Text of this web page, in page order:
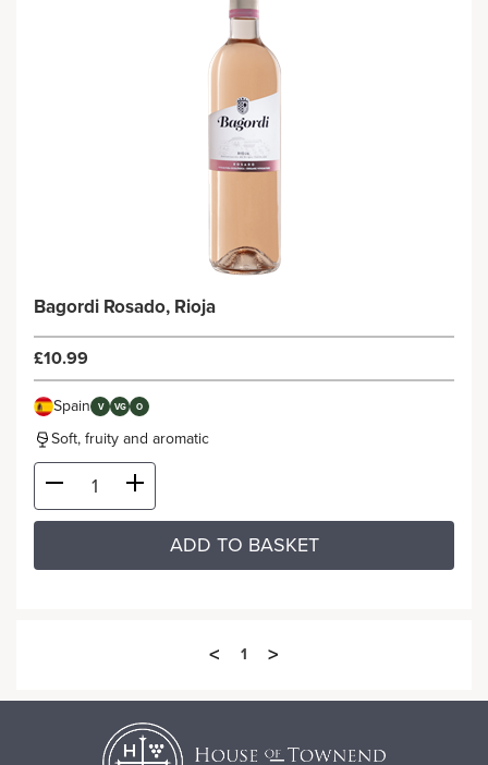
Bagordi Rosado, Rioja
£10.99
Spain V VG O
Soft, fruity and aromatic
ADD TO BASKET
< 1 >